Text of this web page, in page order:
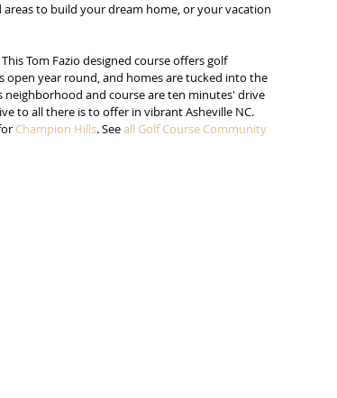
to build your dream home, or your vacation
This Tom Fazio designed course offers golf
year round, and homes are tucked into the
and course are ten minutes' drive
to all there is to offer in vibrant Asheville NC.
Champion Hills. See all Golf Course Community